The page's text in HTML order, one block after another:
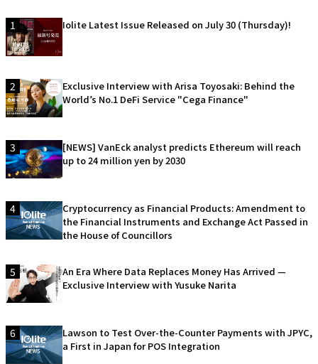
1 Iolite Latest Issue Released on July 30 (Thursday)!
2
Exclusive Interview with Arisa Toyosaki: Behind the
World’s No.1 DeFi Service "Cega Finance"
3
[NEWS] VanEck analyst predicts Ethereum will reach
up to 24 million yen by 2030
4
Cryptocurrency as Financial Products: Amendment to
the Financial Instruments and Exchange Act Passed in
the House of Councillors
5
An Era Where Data Replaces Money Has Arrived —
Exclusive Interview with Yusuke Narita
6
Lawson to Test Over-the-Counter Payments with JPYC,
a First in Japan for POS Integration